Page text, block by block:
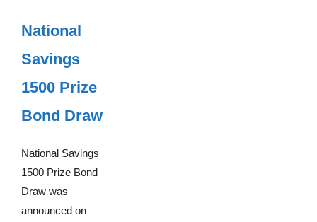
National
Savings
1500 Prize
Bond Draw
National Savings
1500 Prize Bond
Draw was
announced on